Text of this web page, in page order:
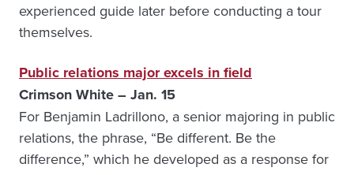
experienced guide later before conducting a tour
themselves.
Public relations major excels in field
Crimson White – Jan. 15
For Benjamin Ladrillono, a senior majoring in public
relations, the phrase, “Be different. Be the
difference,” which he developed as a response for